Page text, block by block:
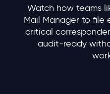
Watch how teams
Mail Manager to file
critical
audit-ready